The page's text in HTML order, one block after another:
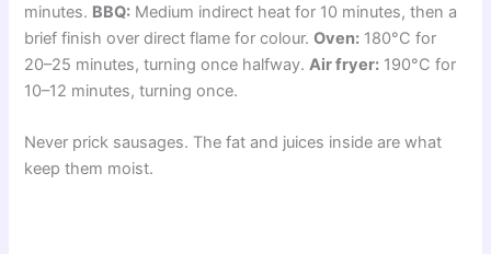
minutes. BBQ: Medium indirect heat for 10 minutes, then a
brief finish over direct flame for colour.Oven: 180°C for
20–25 minutes, turning once halfway.Air fryer: 190°C for
10–12 minutes, turning once.
Never prick sausages. The fat and juices inside are what
keep them moist.